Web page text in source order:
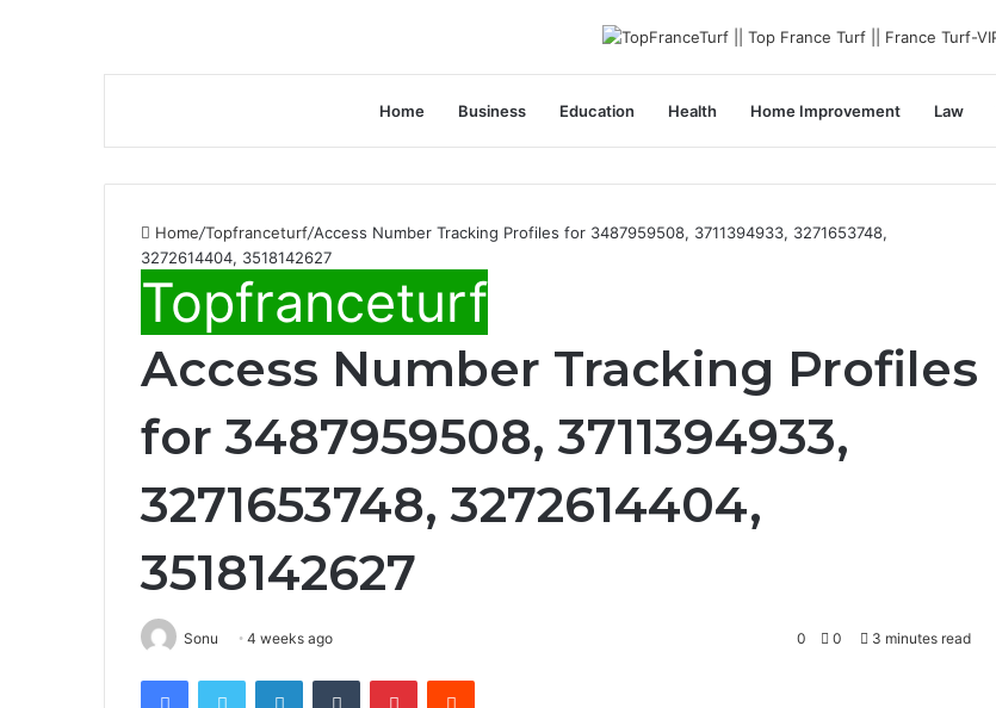
Home Business Education Health Home Improvement Law
Home/Topfranceturf/Access Number Tracking Profiles for 3487959508, 3711394933, 3271653748,
3272614404, 3518142627
Topfranceturf
Access Number Tracking Profiles
for 3487959508, 3711394933,
3271653748, 3272614404,
3518142627
Sonu 4 weeks ago 0 0 3 minutes read
FacebookTwitter LinkedInTumblr PinterestReddit